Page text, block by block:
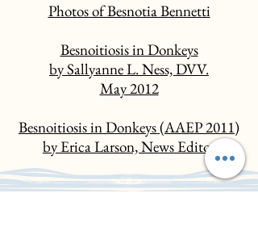
Photos of Besnotia Bennetti
Besnoitiosis in Donkeys
by Sallyanne L. Ness, DVV.
May 2012
Besnoitiosis in Donkeys (AAEP 2011)
by Erica Larson, News Editor